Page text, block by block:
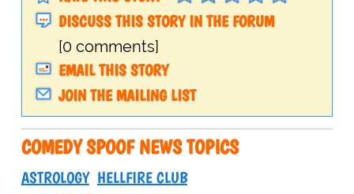
DISCUSS THIS STORY IN THE FORUM
[0 comments]
EMAIL THIS STORY
JOIN THE MAILING LIST
COMEDY SPOOF NEWS TOPICS
ASTROLOGY HELLFIRE CLUB